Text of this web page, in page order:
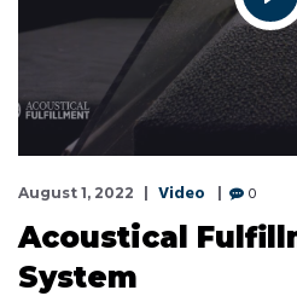
August 1, 2022 Video 0
Acoustical
System